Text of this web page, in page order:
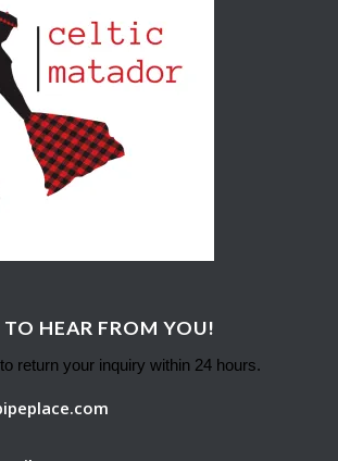
TO HEAR FROM YOU!
return your inquiry within 24 hours.